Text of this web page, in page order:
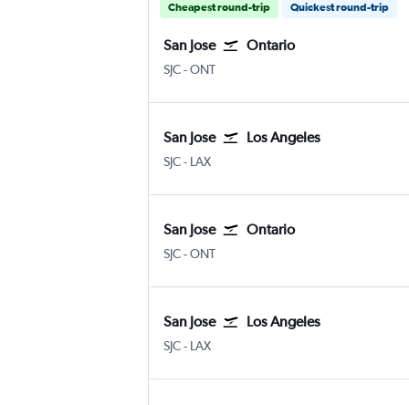
Cheapest round-trip Quickest round-trip
San Jose Ontario
SJCSan Jose
-ONT
San Jose Los Angeles
SJCSan Jose
- LAX
San Jose Ontario
SJCSan Jose
-ONT
San Jose Los Angeles
SJCSan Jose
- LAX